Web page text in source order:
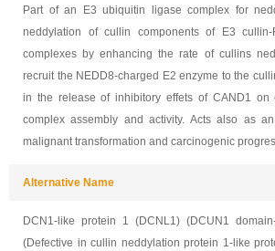
Part of an E3 ubiquitin ligase complex for
neddylation of cullin components of E3 cullin-
complexes by enhancing the rate of cullins
recruit the NEDD8-charged E2 enzyme to the
in the release of inhibitory effets of CAND1 on
complex assembly and activity. Acts also as
malignant transformation and carcinogenic
Alternative Name
DCN1-like protein 1 (DCNL1) (DCUN1
(Defective in cullin neddylation protein 1-like